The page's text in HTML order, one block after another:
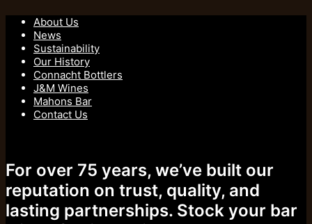
About Us
News
Sustainability
Our History
Connacht Bottlers
J&M Wines
Mahons Bar
Contact Us
For over 75 years, we’ve built our
reputation on trust, quality, and
lasting partnerships. Stock your bar